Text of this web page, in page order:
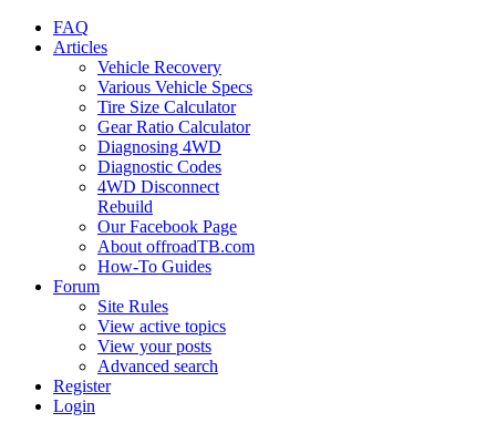
FAQ
Articles
Vehicle Recovery
Various Vehicle Specs
Tire Size Calculator
Gear Ratio Calculator
Diagnosing 4WD
Diagnostic Codes
4WD Disconnect
Rebuild
Our Facebook Page
About offroadTB.com
How-To Guides
Forum
Site Rules
View active topics
View your posts
Advanced search
Register
Login